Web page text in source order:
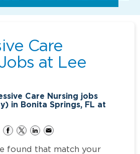
Care
at Lee
Care Nursing jobs
in Bonita Springs, FL at
found that match your